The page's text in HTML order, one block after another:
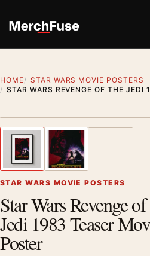
HOME
STAR WARS MOVIE POSTERS
STAR WARS REVENGE OF THE JEDI
Previous image
STAR WARS MOVIE POSTERS
Star Wars Revenge
Jedi 1983 Teaser
Poster